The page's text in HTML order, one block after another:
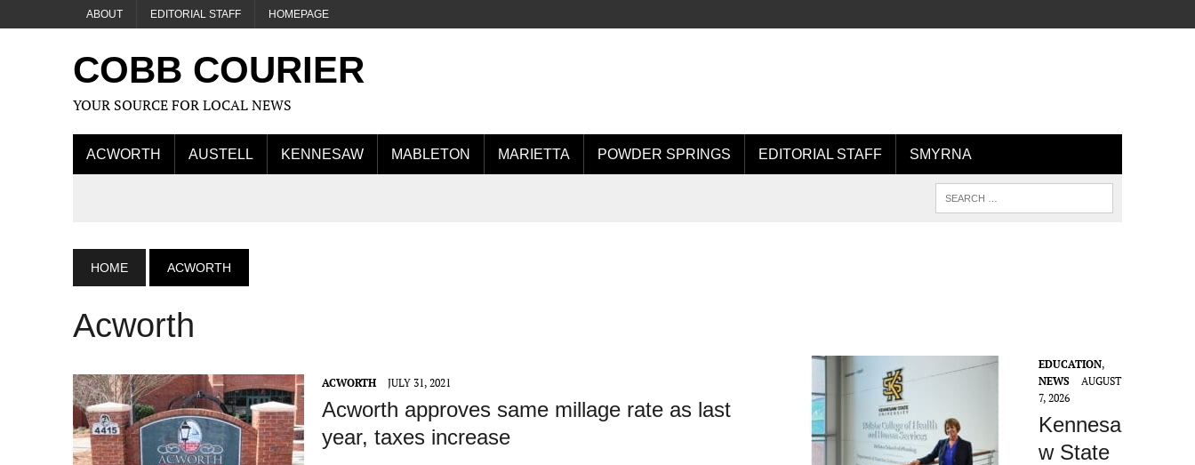
ABOUT EDITORIAL STAFF HOMEPAGE
COBB COURIER
YOUR SOURCE FOR LOCAL NEWS
ACWORTH AUSTELL KENNESAW MABLETON MARIETTA POWDER SPRINGS EDITORIAL STAFF SMYRNA
HOME ACWORTH
Acworth
ACWORTH JULY 31, 2021
Acworth approves same millage rate as last
year, taxes increase
EDUCATION,
NEWS
AUGUST
7, 2026
Kennesa
w State